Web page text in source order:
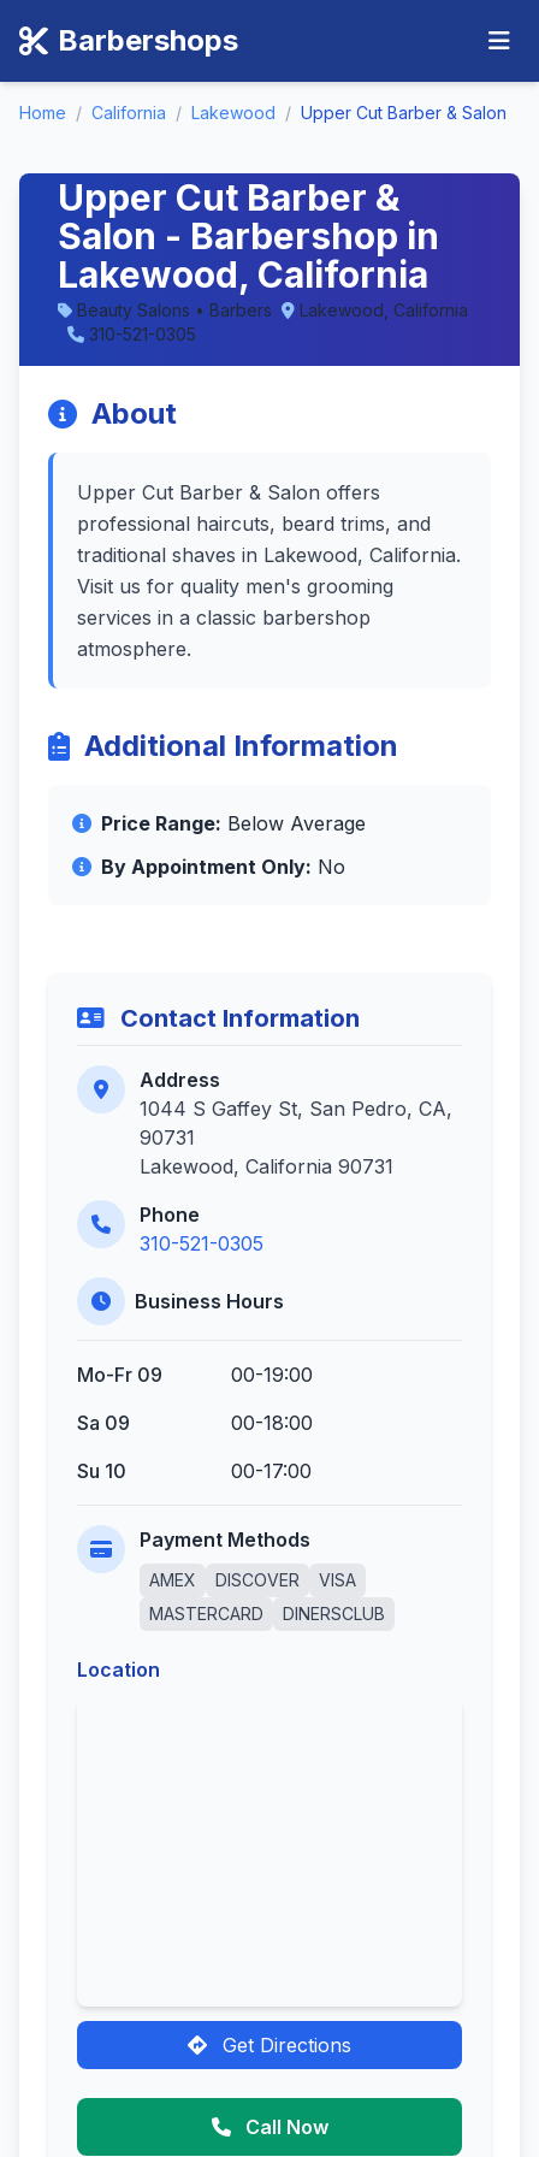
Barbershops
Home / California / Lakewood / Upper Cut Barber & Salon
Upper Cut Barber &
Salon - Barbershop in
Lakewood, California
Beauty Salons • Barbers
Lakewood, California
310-521-0305
About
Upper Cut Barber & Salon offers
professional haircuts, beard trims, and
traditional shaves in Lakewood, California.
Visit us for quality men's grooming
services in a classic barbershop
atmosphere.
Additional Information
Price Range: Below Average
By Appointment Only: No
Contact Information
Address
1044 S Gaffey St, San Pedro, CA,
90731
Lakewood, California 90731
Phone
310-521-0305
Business Hours
Mo-Fr 09
00-19:00
Sa 09
00-18:00
Su 10
00-17:00
Payment Methods
AMEX DISCOVER
VISA
MASTERCARD
DINERSCLUB
Location
Get Directions
Call Now